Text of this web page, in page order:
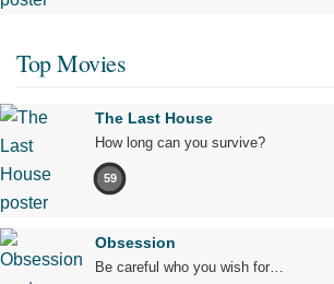
Top Movies
The Last House
How long can you survive?
59
Obsession
Be careful who you wish for…